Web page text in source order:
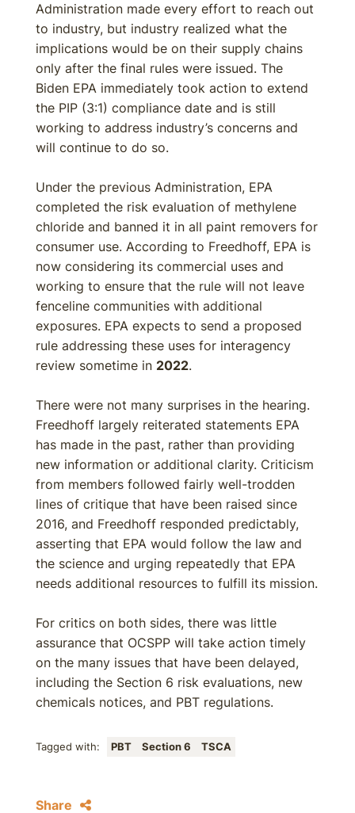
Administration made every effort to reach out
to industry, but industry realized what the
implications would be on their supply chains
only after the final rules were issued. The
Biden EPA immediately took action to extend
the PIP (3:1) compliance date and is still
working to address industry’s concerns and
will continue to do so.
Under the previous Administration, EPA
completed the risk evaluation of methylene
chloride and banned it in all paint removers for
consumer use. According to Freedhoff, EPA is
now considering its commercial uses and
working to ensure that the rule will not leave
fenceline communities with additional
exposures. EPA expects to send a proposed
rule addressing these uses for interagency
review sometime in 2022.
There were not many surprises in the hearing.
Freedhoff largely reiterated statements EPA
has made in the past, rather than providing
new information or additional clarity. Criticism
from members followed fairly well-trodden
lines of critique that have been raised since
2016, and Freedhoff responded predictably,
asserting that EPA would follow the law and
the science and urging repeatedly that EPA
needs additional resources to fulfill its mission.
For critics on both sides, there was little
assurance that OCSPP will take action timely
on the many issues that have been delayed,
including the Section 6 risk evaluations, new
chemicals notices, and PBT regulations.
Tagged with: PBT Section 6 TSCA
Share